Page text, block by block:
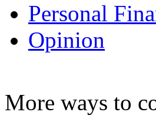
Personal
Opinion
More ways to